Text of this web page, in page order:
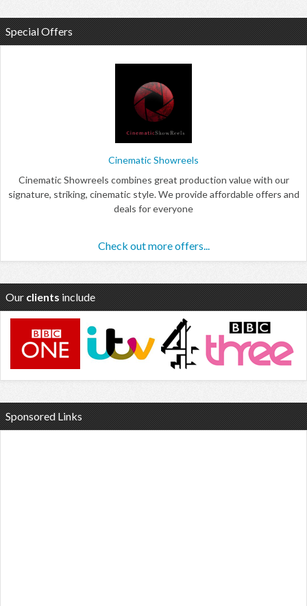
Special Offers
Cinematic Showreels
Cinematic Showreels combines great production value with our
signature, striking, cinematic style. We provide affordable offers and
deals for everyone
Check out more offers...
Our clients include
Sponsored Links